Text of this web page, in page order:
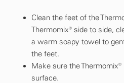
Clean the feet of the
Thermomix® side to side,
a warm soapy towel to
the feet.
Make sure the
surface.